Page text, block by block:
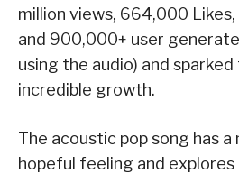
million views, 664,000
and 900,000+ user
using the audio) and sparked
incredible growth.
The acoustic pop song has a
hopeful feeling and